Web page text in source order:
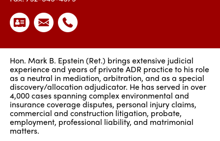
Hon. Mark B. Epstein (Ret.) brings extensive judicial
experience and years of private ADR practice to his role
as a neutral in mediation, arbitration, and as a special
discovery/allocation adjudicator. He has served in over
4,000 cases spanning complex environmental and
insurance coverage disputes, personal injury claims,
commercial and construction litigation, probate,
employment, professional liability, and matrimonial
matters.